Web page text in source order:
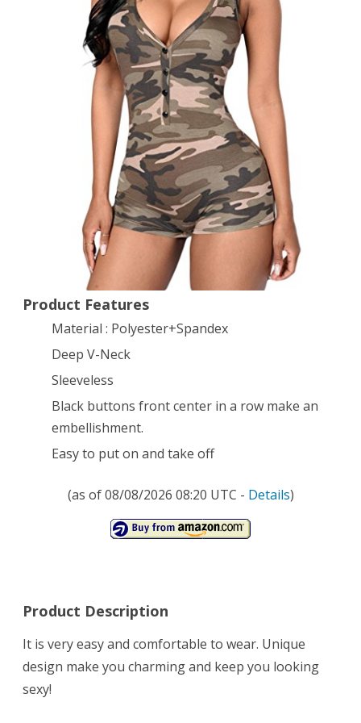
Neck
Sleeveless
Romper
Bodysuit
M
Camo
Product Features
Material : Polyester+Spandex
Deep V-Neck
Sleeveless
Black buttons front center in a row make an
embellishment.
Easy to put on and take off
(as of 08/08/2026 08:20 UTC - Details)
Product Description
It is very easy and comfortable to wear. Unique
design make you charming and keep you looking
sexy!